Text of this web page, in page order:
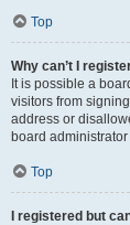
Top
Why can’t I
It is possible a
visitors from
address or
board
Top
I registered but